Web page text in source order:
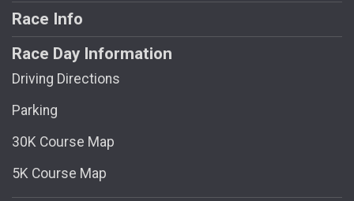
Race Info
Race Day Information
Driving Directions
Parking
30K Course Map
5K Course Map